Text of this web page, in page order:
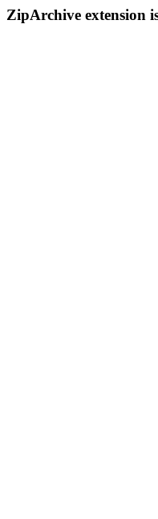
ZipArchive extension